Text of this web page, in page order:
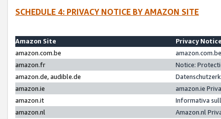
SCHEDULE 4: PRIVACY NOTICE BY AMAZON SITE
Amazon Site
Privacy
amazon.com.be
amazon.fr
Notice:
amazon.de, audible.de
amazon.ie
amazon.ie
amazon.it
Informativa
amazon.nl
Amazon.nl